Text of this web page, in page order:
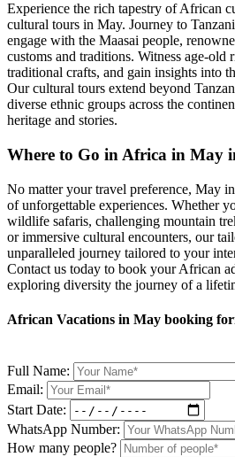
Experience the rich tapestry of African
cultural tours in May. Journey to
engage with the Maasai people,
customs and traditions. Witness age-old
traditional crafts, and gain insights into
Our cultural tours extend beyond
diverse ethnic groups across the
heritage and stories.
Where to Go in Africa in May
No matter your travel preference, May
of unforgettable experiences. Whether
wildlife safaris, challenging mountain
or immersive cultural encounters, our
unparalleled journey tailored to your
Contact us today to book your African
exploring diversity the journey of a
African Vacations in May booking
Full Name:
Email:
Start Date:
WhatsApp Number:
How many people?